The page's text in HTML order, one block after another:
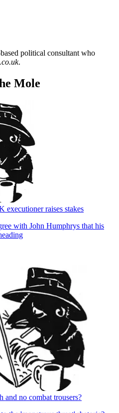
political consultant who
.
Mole
executioner raises stakes
with John Humphrys that his
and no combat trousers?